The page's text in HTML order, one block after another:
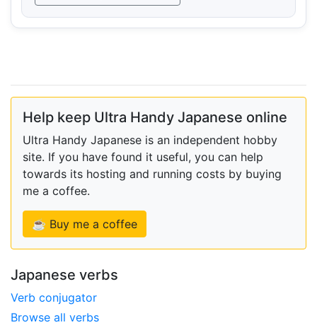
Help keep Ultra Handy Japanese online
Ultra Handy Japanese is an independent hobby
site. If you have found it useful, you can help
towards its hosting and running costs by buying
me a coffee.
☕ Buy me a coffee
Japanese verbs
Verb conjugator
Browse all verbs